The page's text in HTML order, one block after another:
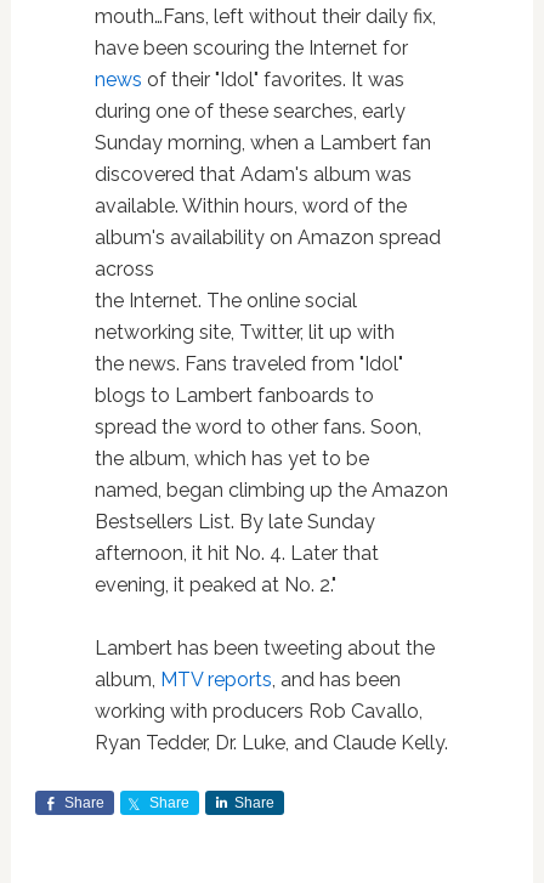
mouth…Fans, left without their daily fix,
have been scouring the Internet for
news of their "Idol" favorites. It was
during one of these searches, early
Sunday morning, when a Lambert fan
discovered that Adam's album was
available. Within hours, word of the
album's availability on Amazon spread
across
the Internet. The online social
networking site, Twitter, lit up with
the news. Fans traveled from "Idol"
blogs to Lambert fanboards to
spread the word to other fans. Soon,
the album, which has yet to be
named, began climbing up the Amazon
Bestsellers List. By late Sunday
afternoon, it hit No. 4. Later that
evening, it peaked at No. 2."
Lambert has been tweeting about the
album, MTV reports, and has been
working with producers Rob Cavallo,
Ryan Tedder, Dr. Luke, and Claude Kelly.
Share Share Share